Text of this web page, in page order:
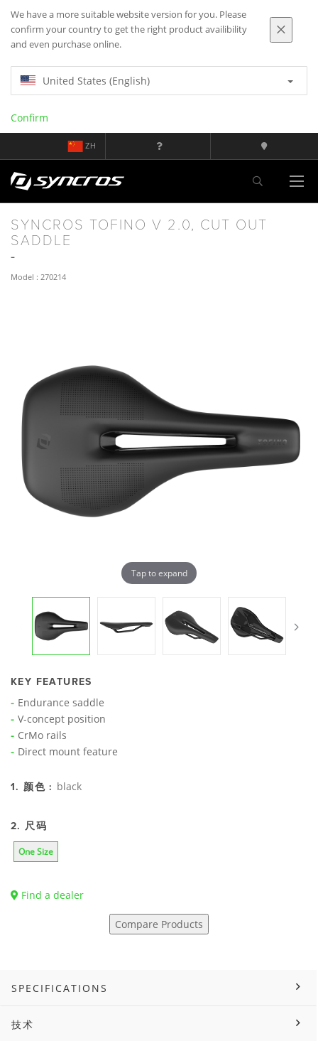
We have a more suitable website version for you. Please
confirm your country to get the right product availibility
and even purchase online.
United States (English)
Confirm
ZH
SYNCROS TOFINO V 2.0, CUT OUT
SADDLE
Model : 270214
Tap to expand
KEY FEATURES
Endurance saddle
V-concept position
CrMo rails
Direct mount feature
1. 颜色 : black
2. 尺码
One Size
Find a dealer
Compare Products
SPECIFICATIONS
技术